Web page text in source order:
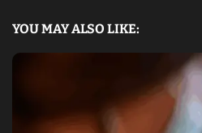
YOU MAY ALSO LIKE: